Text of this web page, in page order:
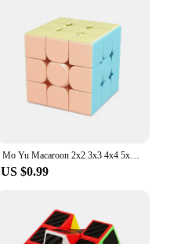
Mo Yu Macaroon 2x2 3x3 4x4 5x5 Pyraminxed Magic Cube Toy Set Cube Pack Macaroon Stickerless Neo Professional Puzzle Toy For Kids
US $0.99